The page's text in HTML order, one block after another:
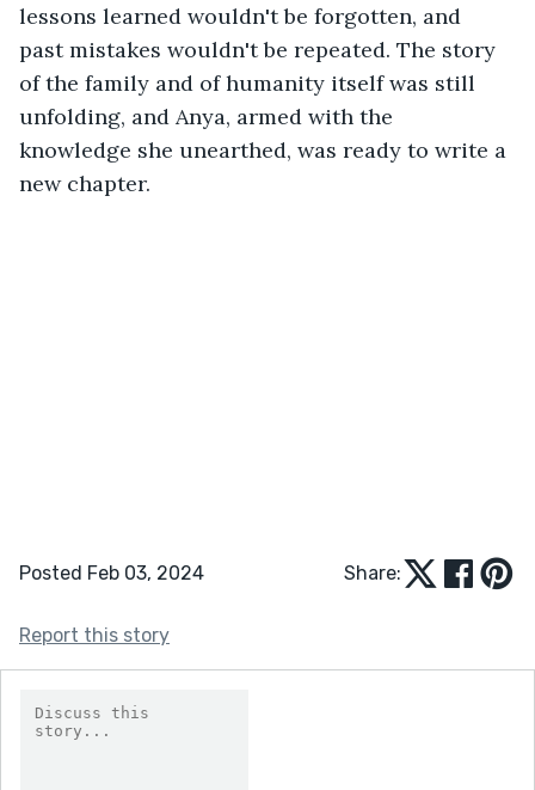
lessons learned wouldn't be forgotten, and
past mistakes wouldn't be repeated. The story
of the family and of humanity itself was still
unfolding, and Anya, armed with the
knowledge she unearthed, was ready to write a
new chapter.
Posted Feb 03, 2024 Share:
Report this story